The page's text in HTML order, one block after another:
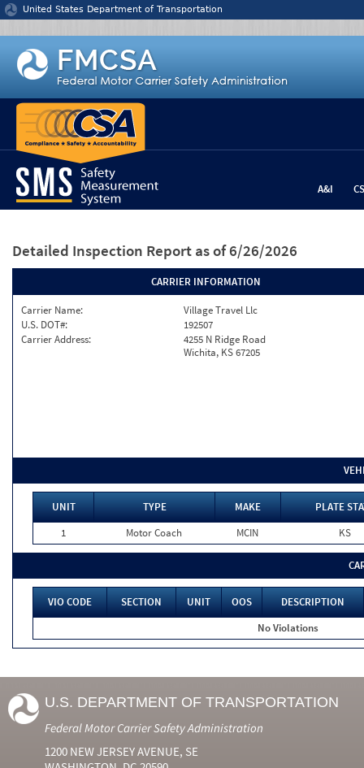
Jump to content
United States Department of Transportation
A&I
Detailed Inspection Report as of 6/26/2026
CARRIER INFORMATION
Carrier Name:
Village Travel Llc
U.S. DOT#:
192507
Carrier Address:
4255 N Ridge Road
Wichita, KS 67205
UNIT TYPE MAKE
PLATE
1
Motor Coach MCIN KS
VIO CODE SECTION UNIT OOS
DESCRIPTION
No Violations
U.S. DEPARTMENT OF TRANSPORTATION
Federal Motor Carrier Safety Administration
1200 NEW JERSEY AVENUE, SE